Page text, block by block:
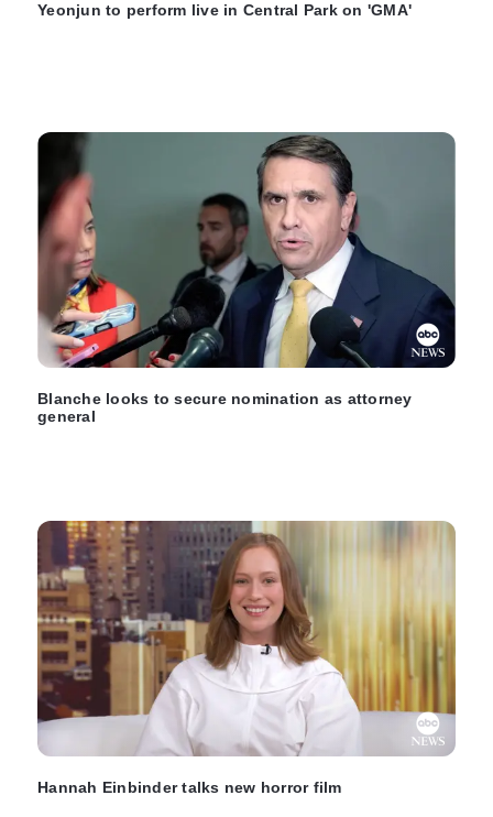
Yeonjun to perform live in Central Park on 'GMA'
Blanche looks to secure nomination as attorney
general
Hannah Einbinder talks new horror film